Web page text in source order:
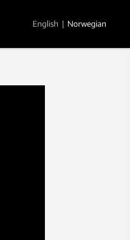
English | Norwegian